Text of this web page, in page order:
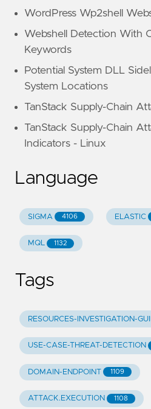
WordPress Wp2shell
Webshell Detection With
Keywords
Potential System DLL
System Locations
TanStack Supply-Chain
TanStack Supply-Chain
Indicators - Linux
Language
SIGMA 4106 ELASTIC
MQL 1132
Tags
RESOURCES-INVESTIGATION-
USE-CASE-THREAT-DETECTION
DOMAIN-ENDPOINT 1109
ATTACK.EXECUTION 1108